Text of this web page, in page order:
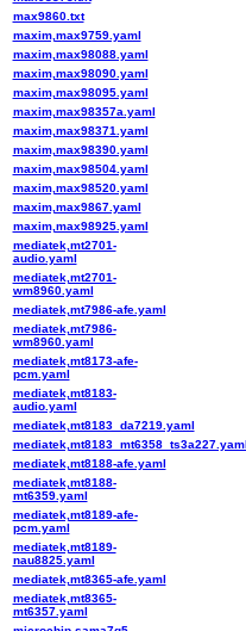
max9860.txt
maxim,max9759.yaml
maxim,max98088.yaml
maxim,max98090.yaml
maxim,max98095.yaml
maxim,max98357a.yaml
maxim,max98371.yaml
maxim,max98390.yaml
maxim,max98504.yaml
maxim,max98520.yaml
maxim,max9867.yaml
maxim,max98925.yaml
mediatek,mt2701-
audio.yaml
mediatek,mt2701-
wm8960.yaml
mediatek,mt7986-afe.yaml
mediatek,mt7986-
wm8960.yaml
mediatek,mt8173-afe-
pcm.yaml
mediatek,mt8183-
audio.yaml
mediatek,mt8183_da7219.yaml
mediatek,mt8183_mt6358_ts3a227.yaml
mediatek,mt8188-afe.yaml
mediatek,mt8188-
mt6359.yaml
mediatek,mt8189-afe-
pcm.yaml
mediatek,mt8189-
nau8825.yaml
mediatek,mt8365-afe.yaml
mediatek,mt8365-
mt6357.yaml